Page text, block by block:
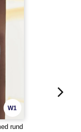
W1
rund